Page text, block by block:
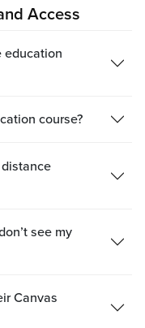
Access
education
course?
see my
Canvas